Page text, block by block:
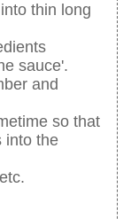
thin long
sauce'.
and
so that
into the